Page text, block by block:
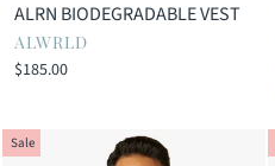
ALRN BIODEGRADABLE VEST
ALWRLD
$185.00
Sale